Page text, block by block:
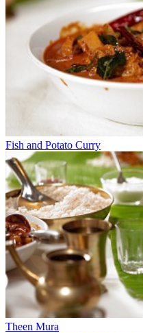
Fish and Potato Curry
Theen Mura